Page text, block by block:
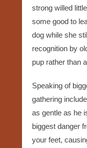
strong willed
some good to
dog while she
recognition by
pup rather than
Speaking of
gathering
as gentle as he
biggest danger
your feet,